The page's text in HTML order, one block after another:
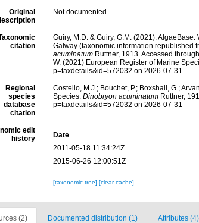
Original
Not documented
citation
Guiry, M.D. & Guiry, G.M. (2021).
Galway (taxonomic information republished
acuminatumRuttner, 1913. Accessed
W. (2021) European Register of Marine
p=taxdetails&id=572032 on 2026-07-31
Regional
species
database
citation
Costello, M.J.; Bouchet, P.; Boxshall, G.;
Species. Dinobryon acuminatumRuttner,
p=taxdetails&id=572032 on 2026-07-31
edit
history
Date
2011-05-18 11:34:24Z
2015-06-26 12:00:51Z
[taxonomic tree] [clear cache]
(2) Documented distribution (1) Attributes (4)